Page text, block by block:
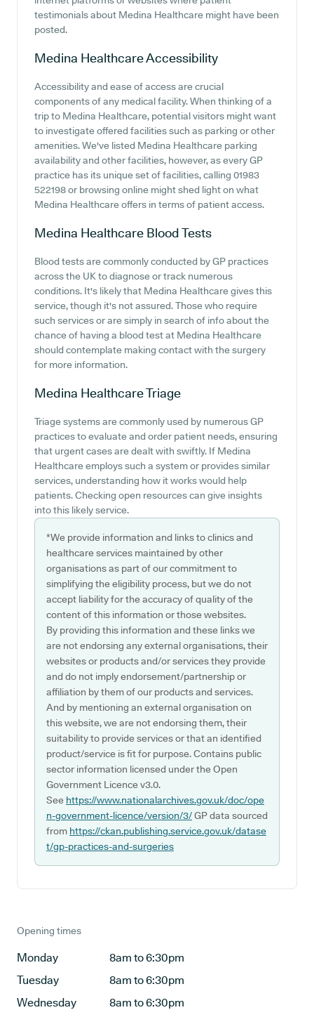
testimonials about Medina Healthcare might have been
posted.
Medina HealthcareAccessibility
Accessibility and ease of access are crucial
components of any medical facility. When thinking of a
trip to Medina Healthcare, potential visitors might want
to investigate offered facilities such as parking or other
amenities. We've listed Medina Healthcare parking
availability and other facilities, however, as every GP
practice has its unique set of facilities, calling 01983
522198 or browsing online might shed light on what
Medina Healthcare offers in terms of patient access.
Medina Healthcare Blood Tests
Blood tests are commonly conducted by GP practices
across the UK to diagnose or track numerous
conditions. It's likely that Medina Healthcare gives this
service, though it's not assured. Those who require
such services or are simply in search of info about the
chance of having a blood test at Medina Healthcare
should contemplate making contact with the surgery
for more information.
Medina HealthcareTriage
Triage systems are commonly used by numerous GP
practices to evaluate and order patient needs, ensuring
that urgent cases are dealt with swiftly. If Medina
Healthcare employs such a system or provides similar
services, understanding how it works would help
patients. Checking open resources can give insights
into this likely service.
*We provide information and links to clinics and
healthcare services maintained by other
organisations as part of our commitment to
simplifying the eligibility process, but we do not
accept liability for the accuracy of quality of the
content of this information or those websites.
By providing this information and these links we
are not endorsing any external organisations, their
websites or products and/or services they provide
and do not imply endorsement/partnership or
affiliation by them of our products and services.
And by mentioning an external organisation on
this website, we are not endorsing them, their
suitability to provide services or that an identified
product/service is fit for purpose. Contains public
sector information licensed under the Open
Government Licence v3.0.
See https://www.nationalarchives.gov.uk/doc/ope
n-government-licence/version/3/GP data sourced
from https://ckan.publishing.service.gov.uk/datase
t/gp-practices-and-surgeries
Opening times
Monday
8am to 6:30pm
Tuesday
8am to 6:30pm
Wednesday
8am to 6:30pm